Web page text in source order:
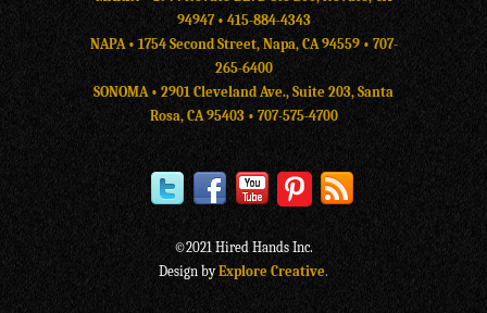
94947 • 415-884-4343
NAPA • 1754 Second Street, Napa, CA 94559 • 707-
265-6400
SONOMA • 2901 Cleveland Ave., Suite 203, Santa
Rosa, CA 95403 • 707-575-4700
©2021 Hired Hands Inc.
Design by Explore Creative.